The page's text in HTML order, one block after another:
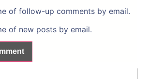
of follow-up comments by email.
of new posts by email.